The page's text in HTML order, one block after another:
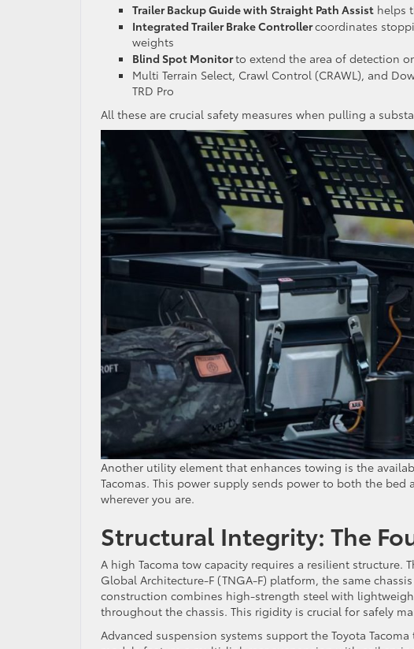
Trailer Backup Guide with Straight Path Assist helps
Integrated Trailer Brake Controllercoordinates
weights
Blind Spot Monitorto extend the area of detection
Multi Terrain Select, Crawl Control (CRAWL), and
TRD Pro
All these are crucial safety measures when pulling a
Another utility element that enhances towing is the
Tacomas. This power supply sends power to both the
wherever you are.
Structural Integrity: The
A high Tacoma tow capacity requires a resilient structure.
Global Architecture-F (TNGA-F) platform, the same
construction combines high-strength steel with
throughout the chassis. This rigidity is crucial for safely
Advanced suspension systems support the Toyota